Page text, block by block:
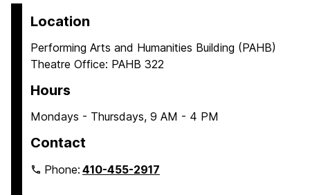
Location
Performing Arts and Humanities Building (PAHB)
Theatre Office: PAHB 322
Hours
Mondays - Thursdays, 9 AM - 4 PM
Contact
Phone:410-455-2917